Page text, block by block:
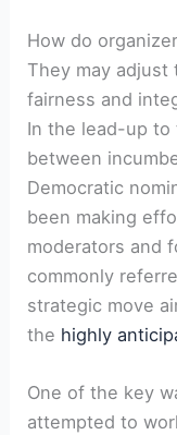
How do
They may adjust
fairness and​
In the lead-up
between
Democratic
been making
moderators and
commonly
strategic move​
the highly
One of the key
attempted to